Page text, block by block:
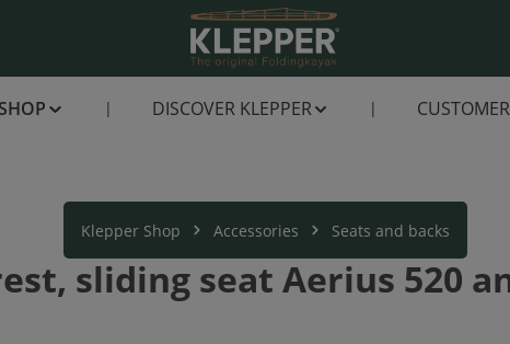
DISCOVER KLEPPER
Klepper Shop Accessories Seats and backs
sliding seat Aerius 520